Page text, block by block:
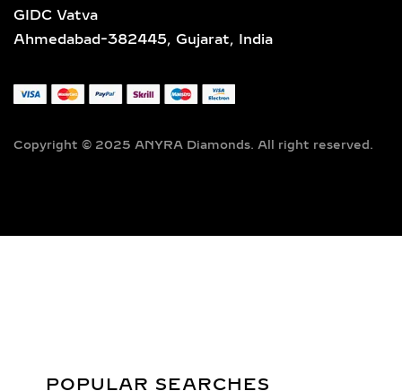
GIDC Vatva
Ahmedabad-382445, Gujarat, India
Copyright © 2025 ANYRA Diamonds. All right reserved.
POPULAR SEARCHES